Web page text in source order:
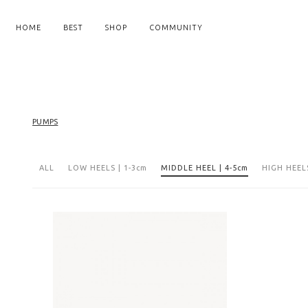
HOME BEST SHOP COMMUNITY
PUMPS
ALL LOW HEELS | 1-3cm MIDDLE HEEL | 4-5cm HIGH